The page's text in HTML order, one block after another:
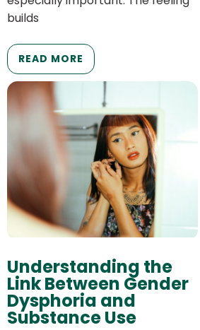
builds
READ MORE
Understanding the
Link Between Gender
Dysphoria and
Substance Use